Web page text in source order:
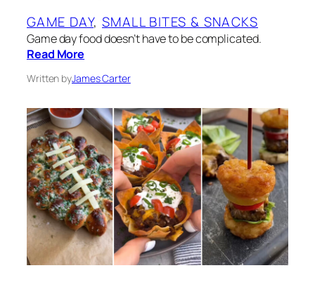
GAME DAY, SMALL BITES & SNACKS
Game day food doesn’t have to be complicated.
Read More
Written byJames Carter